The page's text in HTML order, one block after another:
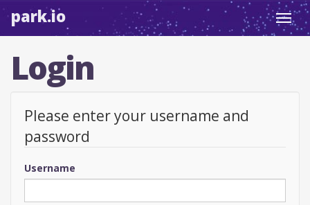
park.io
Login
Please enter your username and
password
Username